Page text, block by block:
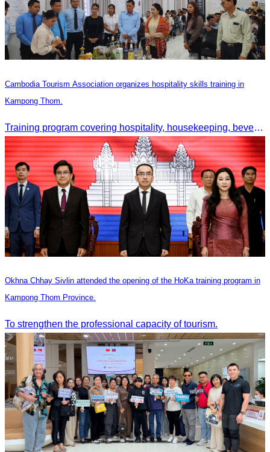
Cambodia Tourism Association organizes hospitality skills training in
Kampong Thom.
Training program covering hospitality, housekeeping, beverage service, and front office operations.
Okhna Chhay Sivlin attended the opening of the HoKa training program in
Kampong Thom Province.
To strengthen the professional capacity of tourism.